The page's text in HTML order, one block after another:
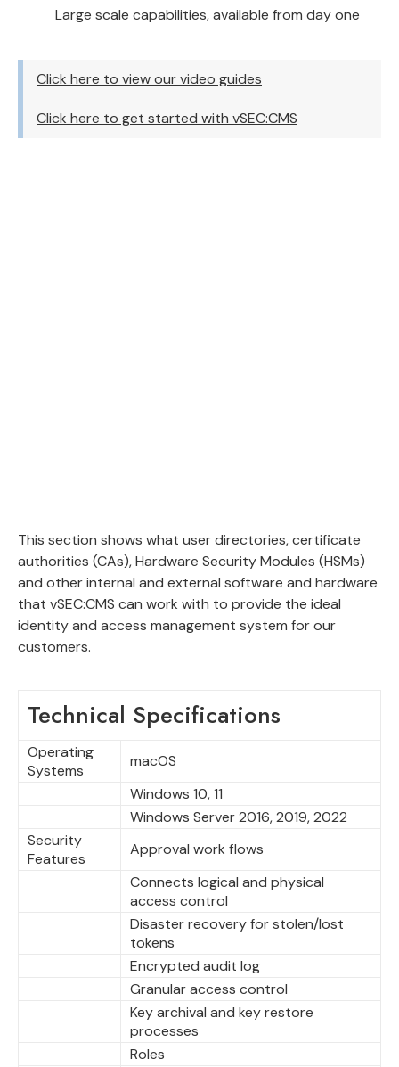
Large scale capabilities, available from day one
Click here to view our video guides
Click here to get started with vSEC:CMS
This section shows what user directories, certificate
authorities (CAs), Hardware Security Modules (HSMs)
and other internal and external software and hardware
that vSEC:CMS can work with to provide the ideal
identity and access management system for our
customers.
Technical Specifications
Operating
Systems
macOS
Windows 10, 11
Windows Server 2016, 2019, 2022
Security
Features
Approval work flows
Connects logical and physical
access control
Disaster recovery for stolen/lost
tokens
Encrypted audit log
Granular access control
Key archival and key restore
processes
Roles